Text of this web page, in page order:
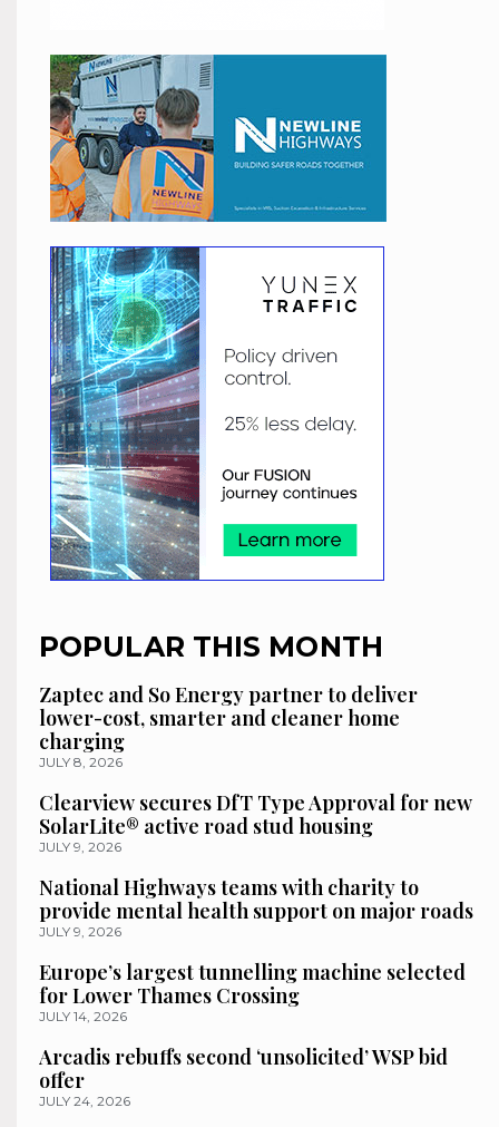
POPULAR THIS MONTH
Zaptec and So Energy partner to deliver
lower-cost, smarter and cleaner home
charging
JULY 8, 2026
Clearview secures DfT Type Approval for new
SolarLite® active road stud housing
JULY 9, 2026
National Highways teams with charity to
provide mental health support on major roads
JULY 9, 2026
Europe’s largest tunnelling machine selected
for Lower Thames Crossing
JULY 14, 2026
Arcadis rebuffs second ‘unsolicited’ WSP bid
offer
JULY 24, 2026